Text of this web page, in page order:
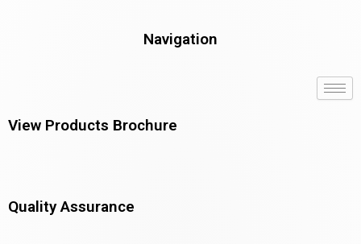
Navigation
View Products Brochure
Quality Assurance